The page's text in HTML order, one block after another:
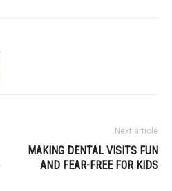
Next article
MAKING DENTAL VISITS FUN
AND FEAR-FREE FOR KIDS